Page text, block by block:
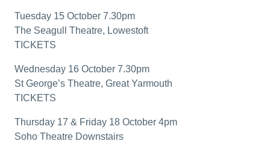
Tuesday 15 October 7.30pm
The Seagull Theatre, Lowestoft
TICKETS
Wednesday 16 October 7.30pm
St George’s Theatre, Great Yarmouth
TICKETS
Thursday 17 & Friday 18 October 4pm
Soho Theatre Downstairs